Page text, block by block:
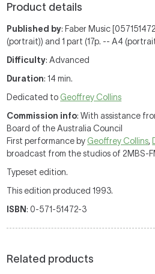
Product details
Published by: Faber Music
(portrait)) and 1 part (17p. -- A4
Difficulty: Advanced
Duration: 14 min.
Dedicated to Geoffrey Collins
Commission info: With assistance
Board of the Australia Council
First performance by Geoffrey Collins,
broadcast from the studios of 2MBS-
Typeset edition.
This edition produced 1993.
ISBN: 0-571-51472-3
Related products